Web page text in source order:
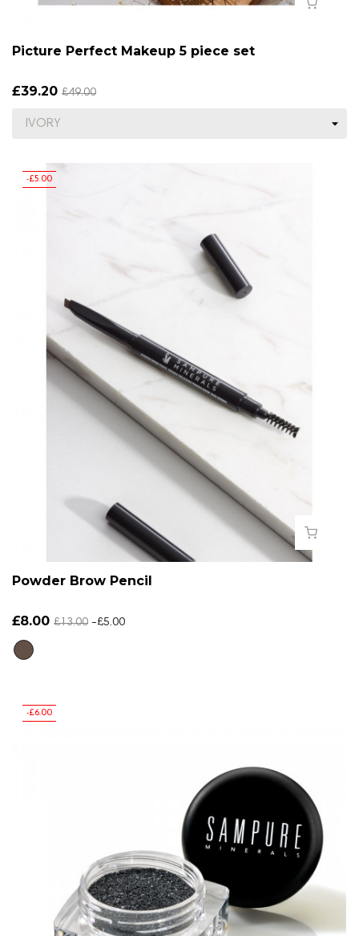
Picture Perfect Makeup 5 piece set
£39.20 £49.00
-£5.00
Powder Brow Pencil
£8.00 £13.00 -£5.00
-£6.00